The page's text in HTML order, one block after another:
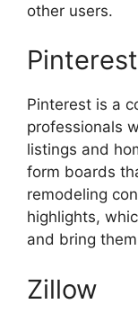
other users.
Pinterest
Pinterest is a
professionals
listings and
form boards
remodeling
highlights,
and bring
Zillow